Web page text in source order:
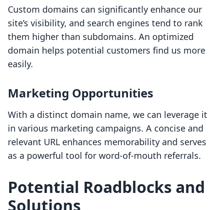
Custom domains can significantly enhance our
site’s visibility, and search engines tend to rank
them higher than subdomains. An optimized
domain helps potential customers find us more
easily.
Marketing Opportunities
With a distinct domain name, we can leverage it
in various marketing campaigns. A concise and
relevant URL enhances memorability and serves
as a powerful tool for word-of-mouth referrals.
Potential Roadblocks and
Solutions